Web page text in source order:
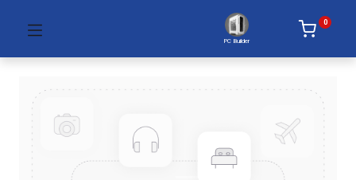
PC Builder
0